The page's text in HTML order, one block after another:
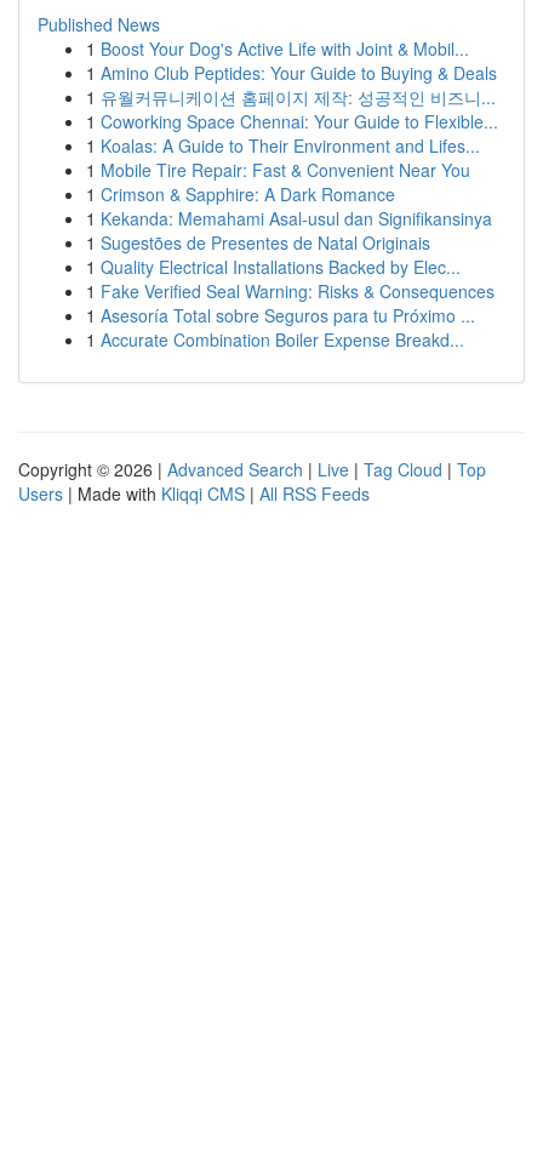
Published News
1 Boost Your Dog's Active Life with Joint & Mobil...
1 Amino Club Peptides: Your Guide to Buying & Deals
1 유월커뮤니케이션 홈페이지 제작: 성공적인 비즈니...
1 Coworking Space Chennai: Your Guide to Flexible...
1 Koalas: A Guide to Their Environment and Lifes...
1 Mobile Tire Repair: Fast & Convenient Near You
1 Crimson & Sapphire: A Dark Romance
1 Kekanda: Memahami Asal-usul dan Signifikansinya
1 Sugestões de Presentes de Natal Originais
1 Quality Electrical Installations Backed by Elec...
1 Fake Verified Seal Warning: Risks & Consequences
1 Asesoría Total sobre Seguros para tu Próximo ...
1 Accurate Combination Boiler Expense Breakd...
Copyright © 2026 | Advanced Search | Live | Tag Cloud | Top
Users | Made with Kliqqi CMS | All RSS Feeds